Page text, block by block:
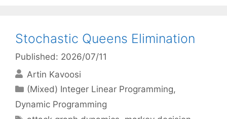
Stochastic Queens Elimination
Published: 2026/07/11
Artin Kavoosi
Categories
(Mixed) Integer Linear Programming,
Dynamic Programming